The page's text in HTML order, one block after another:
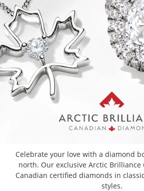
Celebrate your love with a diamond
north. Our exclusive Arctic Brilliance
Canadian certified diamonds in
styles.